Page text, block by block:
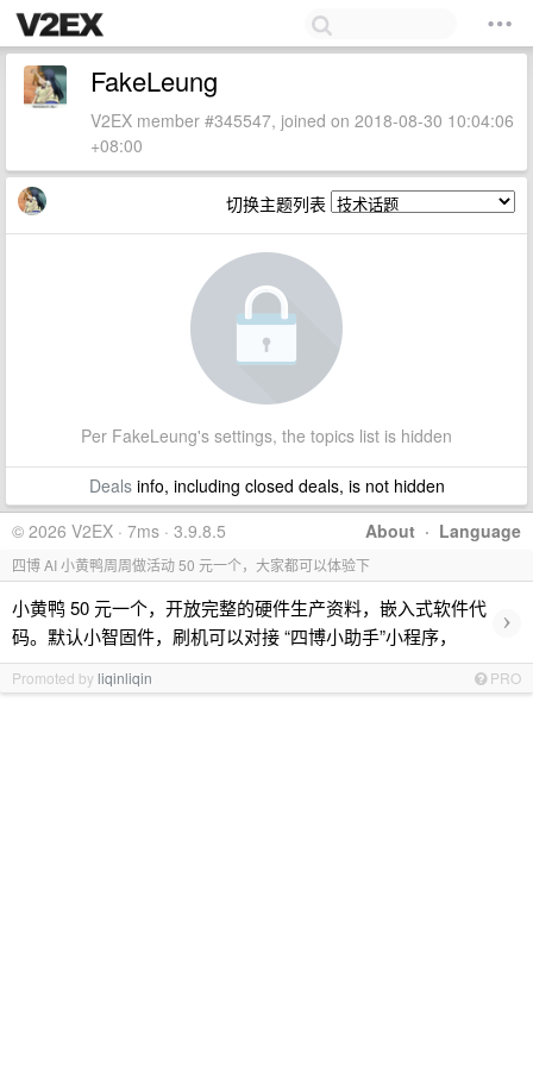
FakeLeung
V2EX member #345547, joined on 2018-08-30 10:04:06
+08:00
切换主题列表
Per FakeLeung's settings, the topics list is hidden
Dealsinfo, including closed deals, is not hidden
About · Language
© 2026 V2EX · 7ms · 3.9.8.5
四博 AI 小黄鸭周周做活动 50 元一个，大家都可以体验下
小黄鸭 50 元一个，开放完整的硬件生产资料，嵌入式软件代
码。默认小智固件，刷机可以对接 “四博小助手”小程序，
›
Promoted byliqinliqin PRO